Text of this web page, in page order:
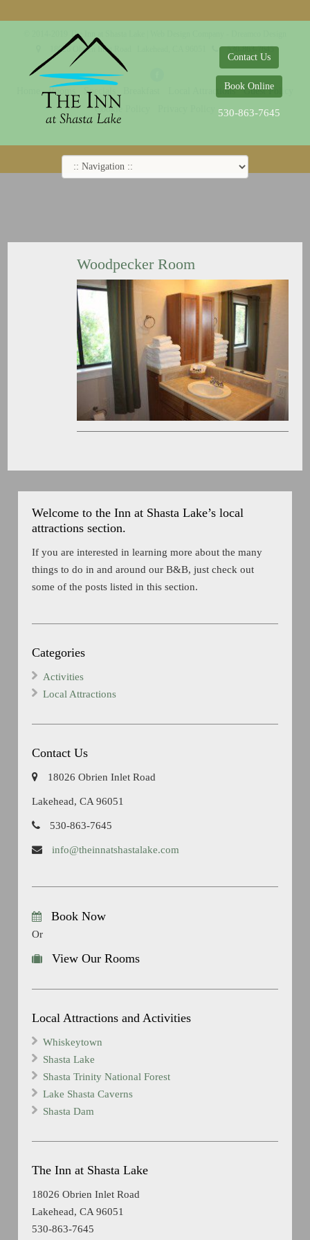
Contact Us
Book Online
530-863-7645
Woodpecker Room
Welcome to the Inn at Shasta Lake’s local
attractions section.
If you are interested in learning more about the many
things to do in and around our B&B, just check out
some of the posts listed in this section.
Categories
Activities
Local Attractions
Contact Us
18026 Obrien Inlet Road
Lakehead, CA 96051
530-863-7645
info@theinnatshastalake.com
Book Now
Or
View Our Rooms
Local Attractions and Activities
Whiskeytown
Shasta Lake
Shasta Trinity National Forest
Lake Shasta Caverns
Shasta Dam
The Inn at Shasta Lake
18026 Obrien Inlet Road
Lakehead, CA 96051
530-863-7645
© 2014-2019 The Inn at Shasta Lake |
18026 Obrien Inlet Road
530-863-7645
Rooms Specials Local Attractions
Guest Policy
Cookie Policy